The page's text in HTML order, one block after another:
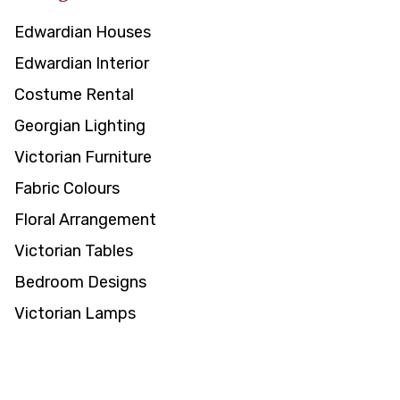
Edwardian Houses
Edwardian Interior
Costume Rental
Georgian Lighting
Victorian Furniture
Fabric Colours
Floral Arrangement
Victorian Tables
Bedroom Designs
Victorian Lamps